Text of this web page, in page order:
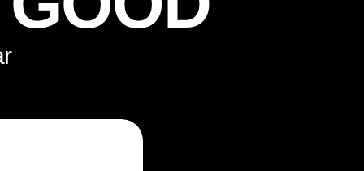
Page
Rate
Jewellery & Fashion